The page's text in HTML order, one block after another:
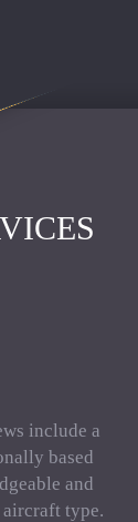
include a
based
and
type.